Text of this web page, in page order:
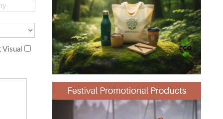
Visual